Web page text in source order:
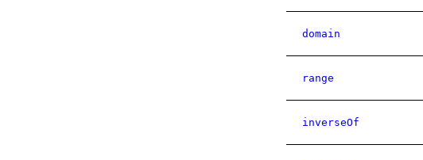
domain
range
inverseOf